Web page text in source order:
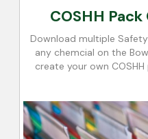
COSHH
Download multiple
any chemcial on the
create your own